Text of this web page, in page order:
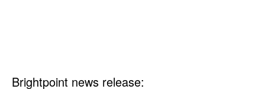
Brightpoint news release: